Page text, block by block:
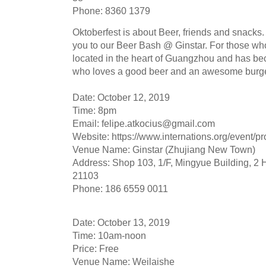
Phone: 8360 1379
Oktoberfest is about Beer, friends and
you to our Beer Bash @ Ginstar. For those
located in the heart of Guangzhou and has
who loves a good beer and an awesome
Date: October 12, 2019
Time: 8pm
Email: felipe.atkocius@gmail.com
Website: https://www.internations.org/event/
Venue Name: Ginstar (Zhujiang New Town)
Address: Shop 103, 1/F, Mingyue Building, 2
21103
Phone: 186 6559 0011
Date: October 13, 2019
Time: 10am-noon
Price: Free
Venue Name: Weilaishe